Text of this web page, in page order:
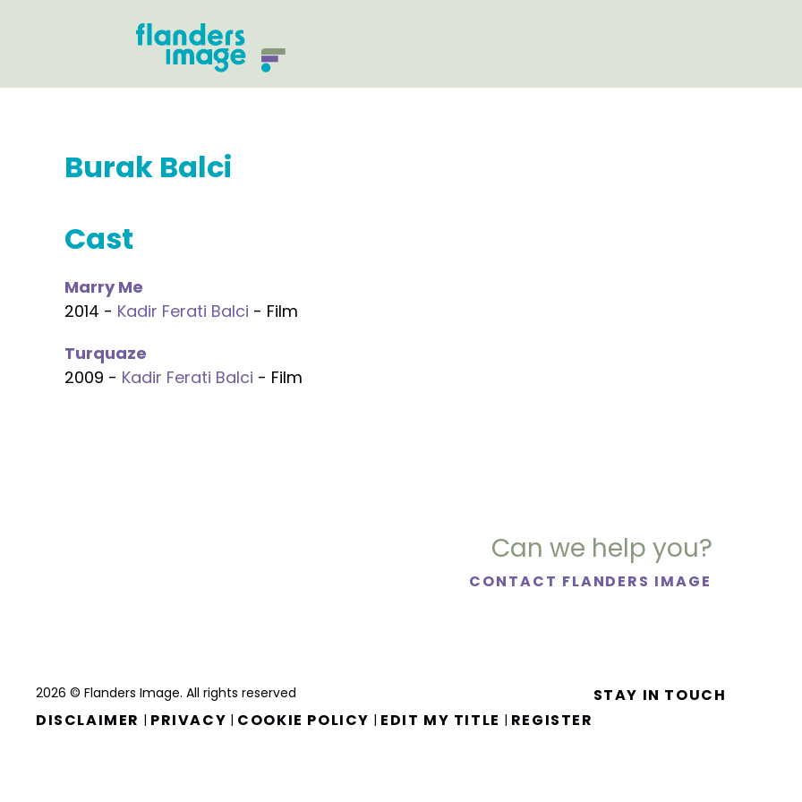
Burak Balci
Cast
Marry Me
2014 - Kadir Ferati Balci - Film
Turquaze
2009 - Kadir Ferati Balci - Film
Can we help you?
CONTACT FLANDERS IMAGE
2026 © Flanders Image. All rights reserved
DISCLAIMER | PRIVACY | COOKIE POLICY | EDIT MY TITLE | REGISTER
STAY IN TOUCH